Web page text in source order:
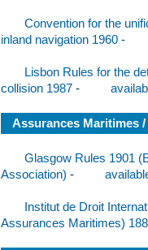
Convention for the
inland navigation 1960 -
Lisbon Rules for the
collision 1987 -
Assurances Maritimes
Glasgow Rules 1901
Association) -
Institut de Droit
Assurances Maritimes)